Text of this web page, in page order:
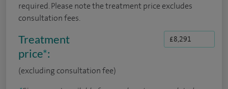
required. Please note the treatment price excludes
consultation fees.
Treatment
price*:
(excluding consultation fee)